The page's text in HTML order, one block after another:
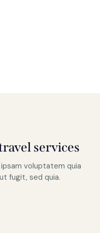
services
voluptatem quia
fugit, sed quia.